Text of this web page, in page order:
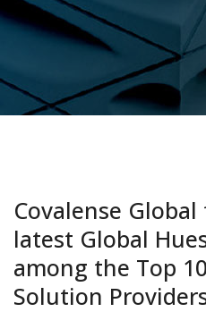
Covalense
latest Global
among the Top
Solution